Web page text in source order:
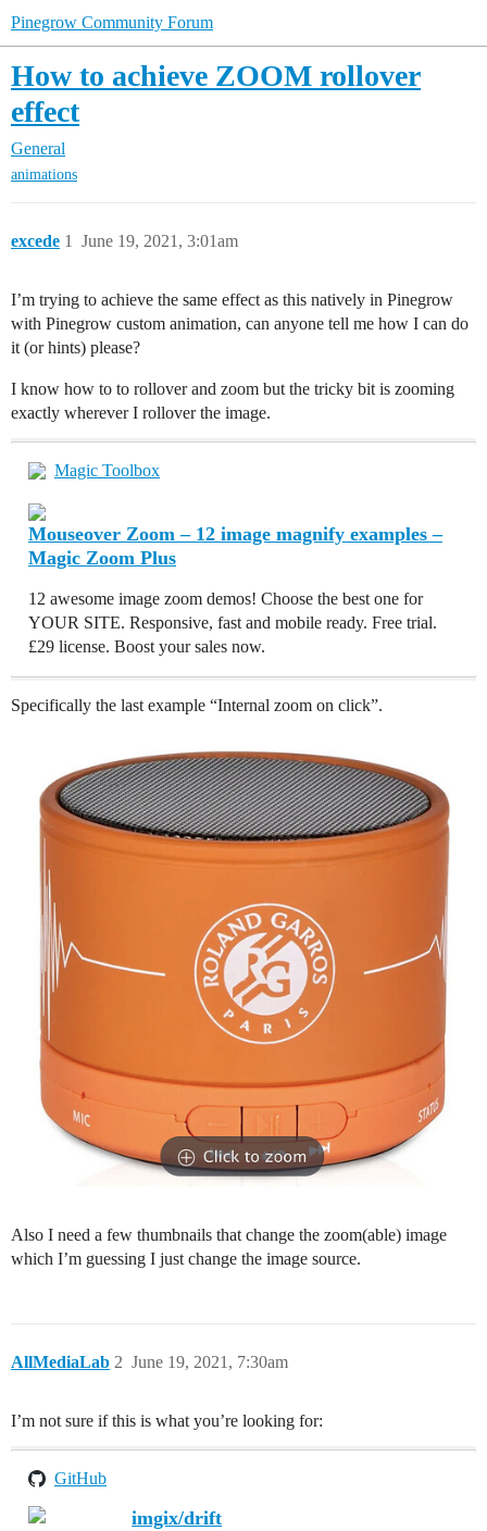
Pinegrow Community Forum
How to achieve ZOOM rollover
effect
General
animations
excede June 19, 2021, 3:01am
1
I’m trying to achieve the same effect as this natively in Pinegrow
with Pinegrow custom animation, can anyone tell me how I can do
it (or hints) please?
I know how to to rollover and zoom but the tricky bit is zooming
exactly wherever I rollover the image.
Magic Toolbox
Mouseover Zoom – 12 image magnify examples –
Magic Zoom Plus
12 awesome image zoom demos! Choose the best one for
YOUR SITE. Responsive, fast and mobile ready. Free trial.
£29 license. Boost your sales now.
Specifically the last example “Internal zoom on click”.
Also I need a few thumbnails that change the zoom(able) image
which I’m guessing I just change the image source.
AllMediaLab June 19, 2021, 7:30am
2
I’m not sure if this is what you’re looking for:
GitHub
imgix/drift